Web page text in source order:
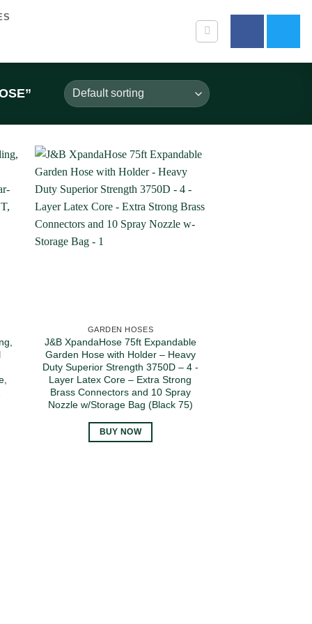
GARDEN HOSES
J&B XpandaHose 75ft Expandable
Garden Hose with Holder – Heavy
Duty Superior Strength 3750D – 4 -
Layer Latex Core – Extra Strong
Brass Connectors and 10 Spray
Nozzle w/Storage Bag (Black 75)
BUY NOW